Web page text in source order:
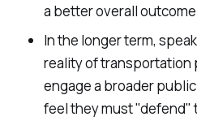
a better overall
In the longer term,
reality of transportation
engage a broader
feel they must